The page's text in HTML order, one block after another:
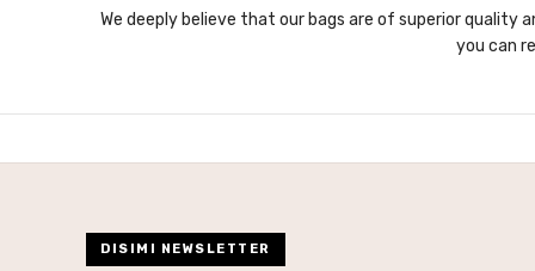
We deeply believe that our bags are of superior quality
you can
DISIMI NEWSLETTER